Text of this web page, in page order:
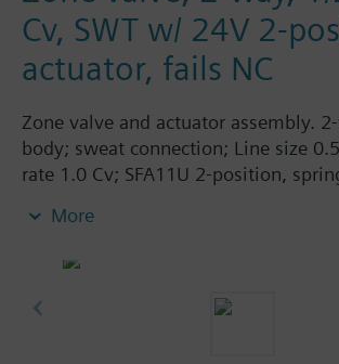
Cv, SWT w/ 24V 2-
actuator, fails NC
Zone valve and actuator assembly.
body; sweat connection; Line size
rate 1.0 Cv; SFA11U 2-position,
More